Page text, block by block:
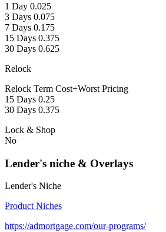
1 Day 0.025
3 Days 0.075
7 Days 0.175
15 Days 0.375
30 Days 0.625
Relock
Relock Term Cost+Worst Pricing
15 Days 0.25
30 Days 0.375
Lock & Shop
No
Lender's niche & Overlays
Lender's Niche
Product Niches
https://admortgage.com/our-programs/